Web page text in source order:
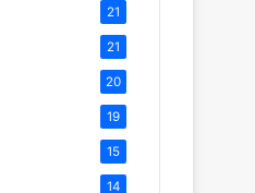
21
21
20
19
15
14